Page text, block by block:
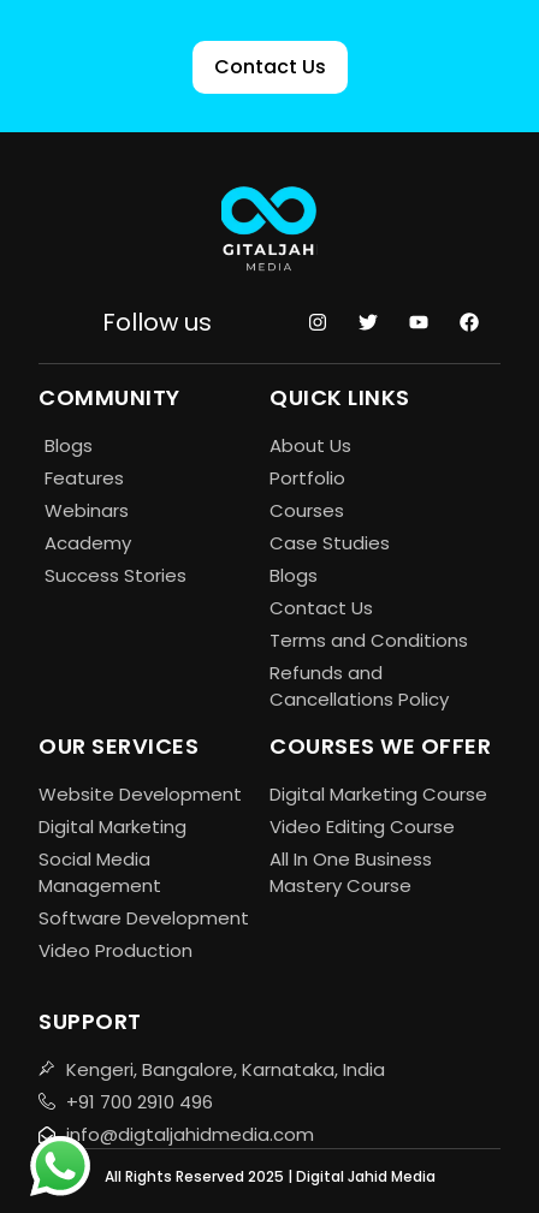
Contact Us
Follow us
COMMUNITY
Blogs
Features
Webinars
Academy
Success Stories
QUICK LINKS
About Us
Portfolio
Courses
Case Studies
Blogs
Contact Us
Terms and Conditions
Refunds and
Cancellations Policy
OUR SERVICES
Website Development
Digital Marketing
Social Media
Management
Software Development
Video Production
COURSES WE OFFER
Digital Marketing Course
Video Editing Course
All In One Business
Mastery Course
SUPPORT
Kengeri, Bangalore, Karnataka, India
+91 700 2910 496
info@digtaljahidmedia.com
All Rights Reserved 2025 | Digital Jahid Media